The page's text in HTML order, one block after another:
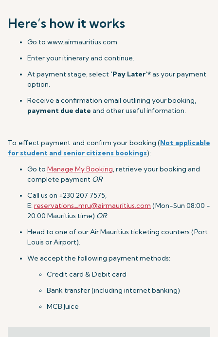
Here’s how it works
Go to www.airmauritius.com
Enter your itinerary and continue.
At payment stage, select ‘Pay Later’*as your payment
option.
Receive a confirmation email outlining your booking,
payment due date and other useful information.
To effect payment and confirm your booking (Not applicable
for student and senior citizens bookings):
Go to Manage My Booking, retrieve your booking and
complete payment OR
Call us on +230 207 7575,
E:reservations_mru@airmauritius.com (Mon-Sun 08:00 -
20:00 Mauritius time) OR
Head to one of our Air Mauritius ticketing counters (Port
Louis or Airport).
We accept the following payment methods:
Credit card & Debit card
Bank transfer (including internet banking)
MCB Juice